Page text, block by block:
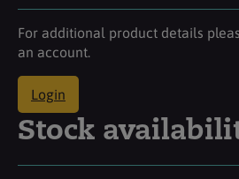
For additional product details
an account.
Login
Stock